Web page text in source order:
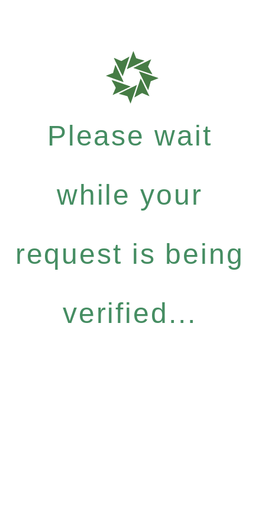
Please wait
while your
request is being
verified...